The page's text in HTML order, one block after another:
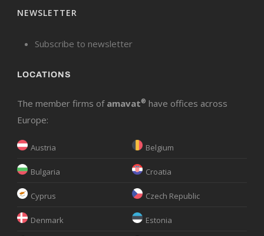
NEWSLETTER
Subscribe to newsletter
LOCATIONS
The member firms of amavat® have offices across
Europe:
Austria Belgium
Bulgaria Croatia
Cyprus Czech Republic
Denmark Estonia